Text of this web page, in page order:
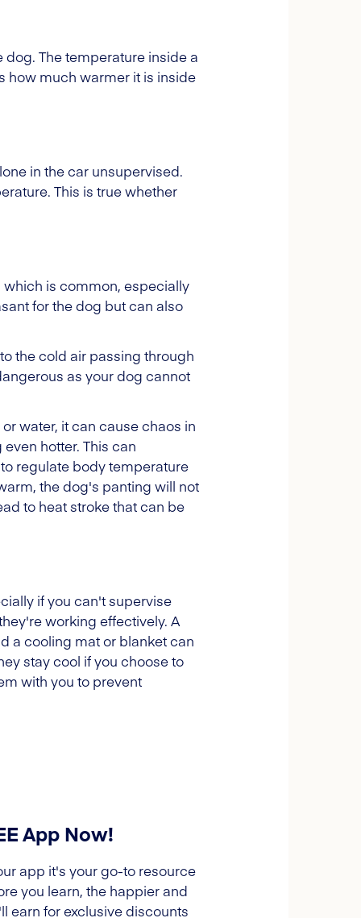
The temperature inside a
how much warmer it is inside
in the car unsupervised.
This is true whether
which is common, especially
for the dog but can also
the cold air passing through
as your dog cannot
water, it can cause chaos in
hotter. This can
regulate body temperature
the dog's panting will not
to heat stroke that can be
if you can't supervise
working effectively. A
a cooling mat or blanket can
stay cool if you choose to
with you to prevent
App Now!
app it's your go-to resource
you learn, the happier and
earn for exclusive discounts